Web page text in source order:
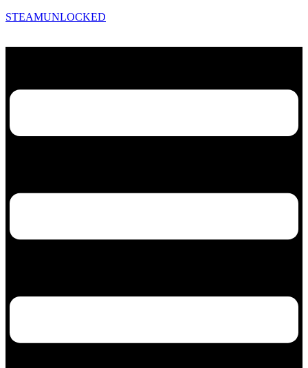
STEAMUNLOCKED